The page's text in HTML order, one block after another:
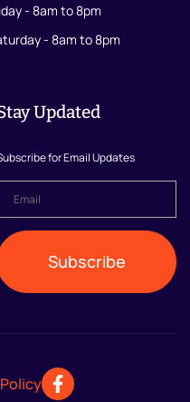
- 8am to 8pm
- 8am to 8pm
Updated
for Email Updates
Subscribe